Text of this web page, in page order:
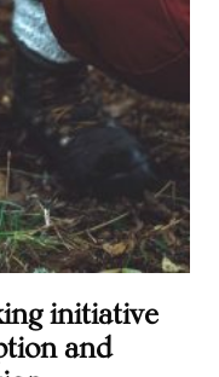
initiative
and